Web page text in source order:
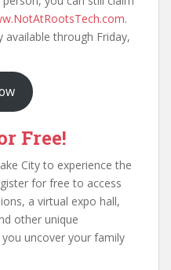
.
available through Friday,
Free!
City to experience the
for free to access
a virtual expo hall,
other unique
uncover your family